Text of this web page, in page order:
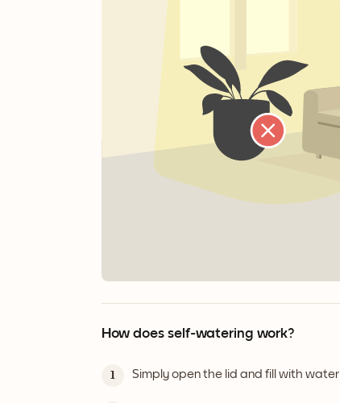
How does self-watering work?
1 Simply open the lid and fill with water